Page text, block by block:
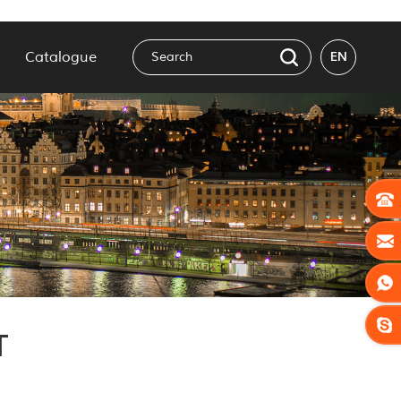
EN
Catalogue